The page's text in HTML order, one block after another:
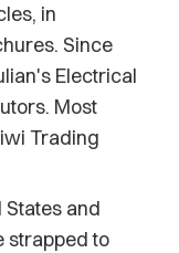
in
Since
Electrical
Most
Trading
and
strapped to